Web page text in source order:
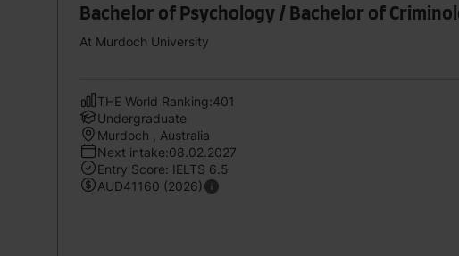
Bachelor of Psychology / Bachelor of
At Murdoch University
THE World Ranking:401
Undergraduate
Murdoch , Australia
Next intake:08.02.2027
Entry Score: IELTS 6.5
AUD41160 (2026)